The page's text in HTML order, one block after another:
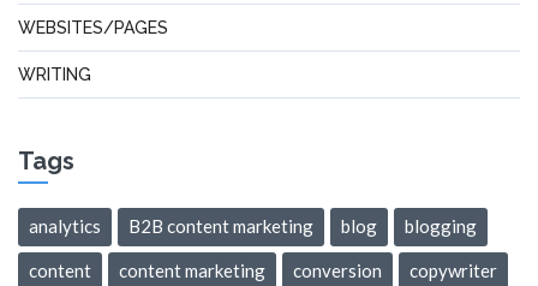
WEBSITES/PAGES
WRITING
Tags
analytics B2B content marketing blog blogging
content content marketing conversion copywriter